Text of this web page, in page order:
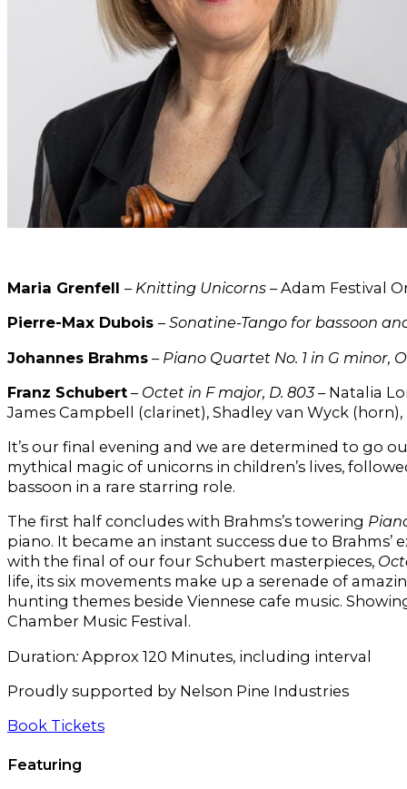
Maria Grenfell – Knitting Unicorns – Adam Festival
Pierre-Max Dubois –Sonatine-Tango for bassoon
Johannes Brahms – Piano Quartet No. 1 in G minor,
Franz Schubert – Octet in F major, D. 803– Natalia
James Campbell (clarinet), Shadley van Wyck
It’s our final evening and we are determined to go
mythical magic of unicorns in children’s lives,
bassoon in a rare starring role.
The first half concludes with Brahms’s towering
piano. It became an instant success due to
with the final of our four Schubert masterpieces,
life, its six movements make up a serenade of
hunting themes beside Viennese cafe music.
Chamber Music Festival.
Duration:Approx 120 Minutes, including interval
Proudly supported by Nelson Pine Industries
Book Tickets
Featuring